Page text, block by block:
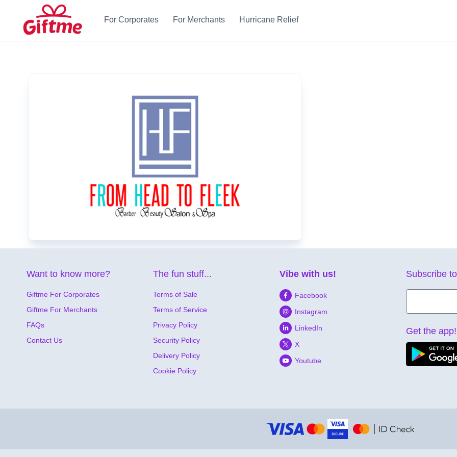
For Corporates For Merchants Hurricane Relief
Want to know more?
Giftme For Corporates
Giftme For Merchants
FAQs
Contact Us
The fun stuff...
Terms of Sale
Terms of Service
Privacy Policy
Security Policy
Delivery Policy
Cookie Policy
Vibe with us!
Facebook
Instagram
LinkedIn
X
Youtube
Subscribe
Get the app!